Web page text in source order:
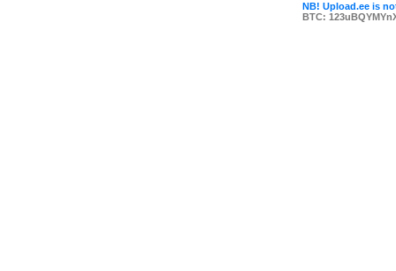
NB! Upload.ee is
BTC: